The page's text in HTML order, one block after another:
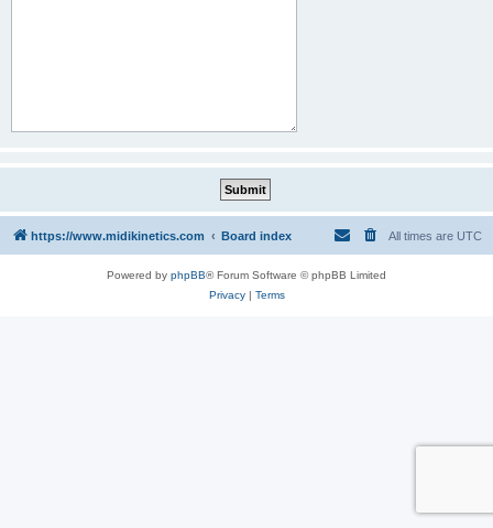
https://www.midikinetics.com Board index All times are UTC
Powered by phpBB® Forum Software © phpBB Limited
Privacy| Terms